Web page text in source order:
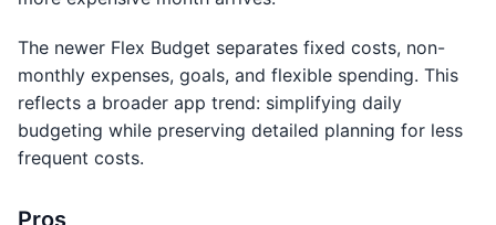
The newer Flex Budget separates fixed costs, non-
monthly expenses, goals, and flexible spending. This
reflects a broader app trend: simplifying daily
budgeting while preserving detailed planning for less
frequent costs.
Pros